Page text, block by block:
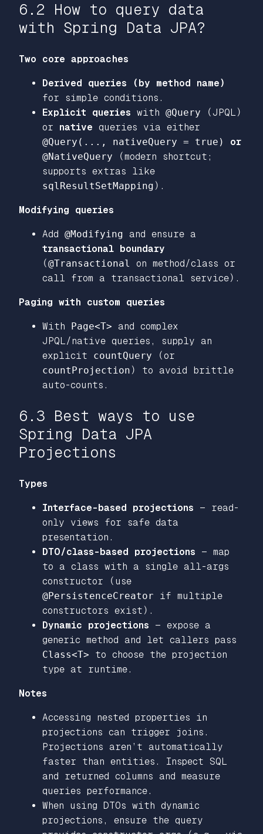
6.2 How to query data
with Spring Data JPA?
Two core approaches
Derived queries (by method name)
for simple conditions.
Explicit queries with @Query (JPQL)
or native queries via either
@Query(..., nativeQuery = true)
or
@NativeQuery (modern shortcut;
supports extras like
sqlResultSetMapping ).
Modifying queries
Add @Modifying and ensure a
transactional boundary
(@Transactional
on method/class or
call from a transactional service).
Paging with custom queries
With Page<T> and complex
JPQL/native queries, supply an
explicit countQuery (or
countProjection ) to avoid brittle
auto-counts.
6.3 Best ways to use
Spring Data JPA
Projections
Types
Interface-based projections — read-
only views for safe data
presentation.
DTO/class-based projections — map
to a class with a single all-args
constructor (use
@PersistenceCreator if multiple
constructors exist).
Dynamic projections — expose a
generic method and let callers pass
Class<T> to choose the projection
type at runtime.
Notes
Accessing nested properties in
projections can trigger joins.
Projections aren’t automatically
faster than entities. Inspect SQL
and returned columns and measure
queries performance.
When using DTOs with dynamic
projections, ensure the query